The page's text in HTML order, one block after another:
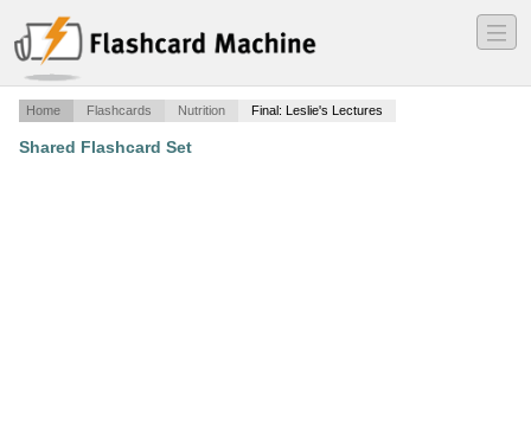
―
―
―
Home Flashcards Nutrition Final: Leslie's Lectures
Shared Flashcard Set